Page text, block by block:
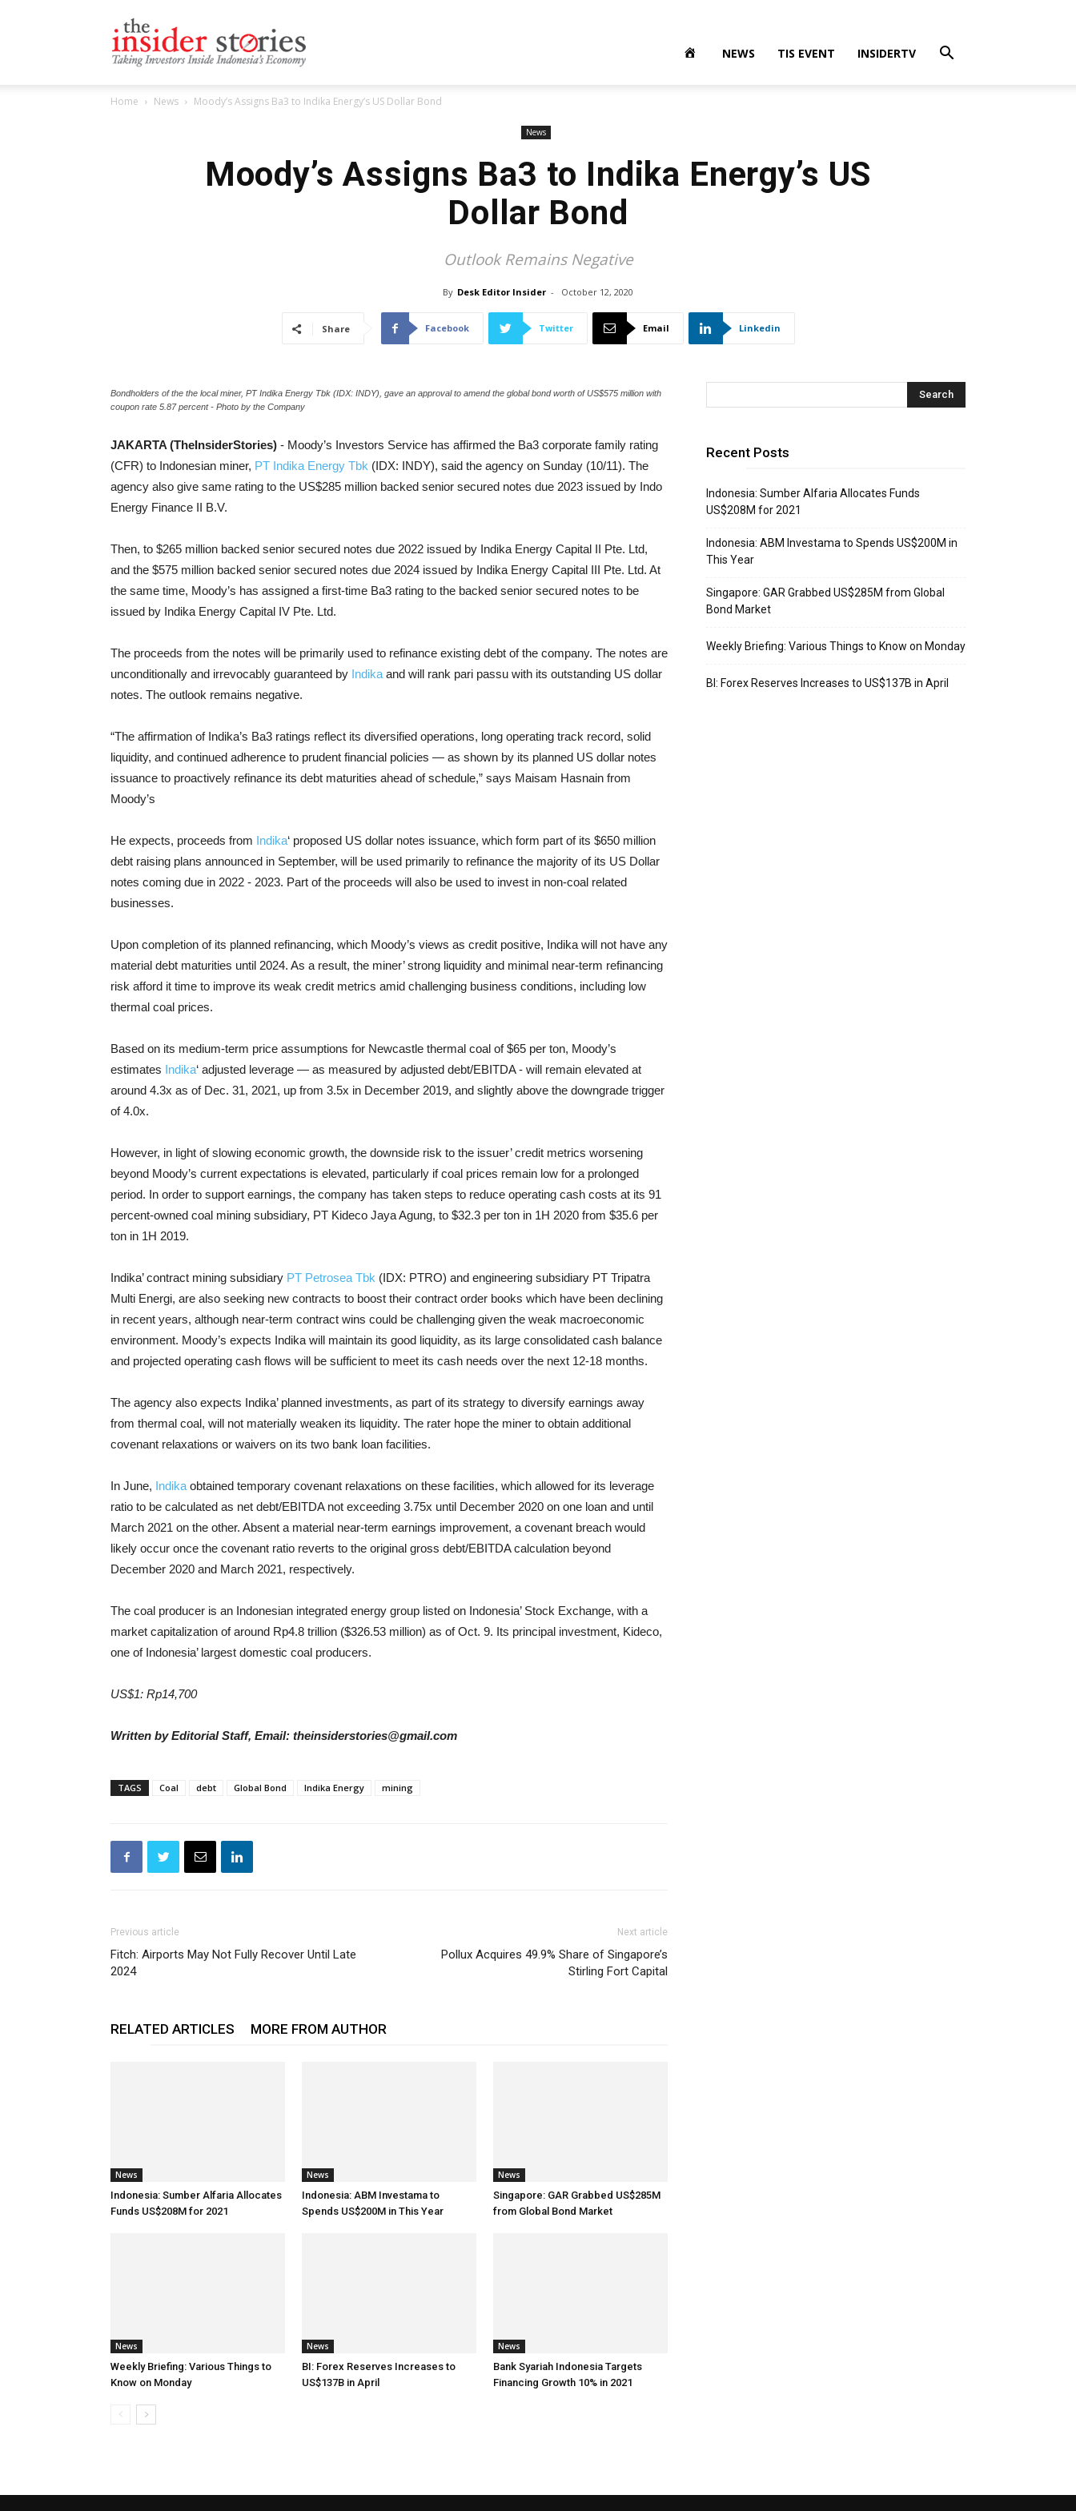
NEWS TIS EVENT INSIDERTV
Home News Moody’s Assigns Ba3 to Indika Energy’s US Dollar Bond
News
Moody’s Assigns Ba3 to Indika Energy’s US
Dollar Bond
Outlook Remains Negative
By Desk Editor Insider - October 12, 2020
Share Facebook Twitter Email Linkedin
Bondholders of the the local miner, PT Indika Energy Tbk (IDX: INDY), gave an approval to amend the global bond worth of US$575 million with
coupon rate 5.87 percent - Photo by the Company
JAKARTA (TheInsiderStories) - Moody’s Investors Service has affirmed the Ba3 corporate family rating
(CFR) to Indonesian miner, PT Indika Energy Tbk (IDX: INDY), said the agency on Sunday (10/11). The
agency also give same rating to the US$285 million backed senior secured notes due 2023 issued by Indo
Energy Finance II B.V.
Then, to $265 million backed senior secured notes due 2022 issued by Indika Energy Capital II Pte. Ltd,
and the $575 million backed senior secured notes due 2024 issued by Indika Energy Capital III Pte. Ltd. At
the same time, Moody’s has assigned a first-time Ba3 rating to the backed senior secured notes to be
issued by Indika Energy Capital IV Pte. Ltd.
The proceeds from the notes will be primarily used to refinance existing debt of the company. The notes are
unconditionally and irrevocably guaranteed by Indika and will rank pari passu with its outstanding US dollar
notes. The outlook remains negative.
“The affirmation of Indika’s Ba3 ratings reflect its diversified operations, long operating track record, solid
liquidity, and continued adherence to prudent financial policies — as shown by its planned US dollar notes
issuance to proactively refinance its debt maturities ahead of schedule,” says Maisam Hasnain from
Moody’s
He expects, proceeds from Indika‘ proposed US dollar notes issuance, which form part of its $650 million
debt raising plans announced in September, will be used primarily to refinance the majority of its US Dollar
notes coming due in 2022 - 2023. Part of the proceeds will also be used to invest in non-coal related
businesses.
Upon completion of its planned refinancing, which Moody’s views as credit positive, Indika will not have any
material debt maturities until 2024. As a result, the miner’ strong liquidity and minimal near-term refinancing
risk afford it time to improve its weak credit metrics amid challenging business conditions, including low
thermal coal prices.
Based on its medium-term price assumptions for Newcastle thermal coal of $65 per ton, Moody’s
estimates Indika‘ adjusted leverage — as measured by adjusted debt/EBITDA - will remain elevated at
around 4.3x as of Dec. 31, 2021, up from 3.5x in December 2019, and slightly above the downgrade trigger
of 4.0x.
However, in light of slowing economic growth, the downside risk to the issuer’ credit metrics worsening
beyond Moody’s current expectations is elevated, particularly if coal prices remain low for a prolonged
period. In order to support earnings, the company has taken steps to reduce operating cash costs at its 91
percent-owned coal mining subsidiary, PT Kideco Jaya Agung, to $32.3 per ton in 1H 2020 from $35.6 per
ton in 1H 2019.
Indika’ contract mining subsidiary PT Petrosea Tbk (IDX: PTRO) and engineering subsidiary PT Tripatra
Multi Energi, are also seeking new contracts to boost their contract order books which have been declining
in recent years, although near-term contract wins could be challenging given the weak macroeconomic
environment. Moody’s expects Indika will maintain its good liquidity, as its large consolidated cash balance
and projected operating cash flows will be sufficient to meet its cash needs over the next 12-18 months.
The agency also expects Indika’ planned investments, as part of its strategy to diversify earnings away
from thermal coal, will not materially weaken its liquidity. The rater hope the miner to obtain additional
covenant relaxations or waivers on its two bank loan facilities.
In June, Indika obtained temporary covenant relaxations on these facilities, which allowed for its leverage
ratio to be calculated as net debt/EBITDA not exceeding 3.75x until December 2020 on one loan and until
March 2021 on the other. Absent a material near-term earnings improvement, a covenant breach would
likely occur once the covenant ratio reverts to the original gross debt/EBITDA calculation beyond
December 2020 and March 2021, respectively.
The coal producer is an Indonesian integrated energy group listed on Indonesia’ Stock Exchange, with a
market capitalization of around Rp4.8 trillion ($326.53 million) as of Oct. 9. Its principal investment, Kideco,
one of Indonesia’ largest domestic coal producers.
US$1: Rp14,700
Written by Editorial Staff, Email: theinsiderstories@gmail.com
TAGS Coal debt Global Bond Indika Energy mining
Previous article
Fitch: Airports May Not Fully Recover Until Late
2024
Next article
Pollux Acquires 49.9% Share of Singapore’s
Stirling Fort Capital
RELATED ARTICLES MORE FROM AUTHOR
News
Indonesia: Sumber Alfaria Allocates
Funds US$208M for 2021
News
Indonesia: ABM Investama to
Spends US$200M in This Year
News
Singapore: GAR Grabbed US$285M
from Global Bond Market
News
Weekly Briefing: Various Things to
Know on Monday
News
BI: Forex Reserves Increases to
US$137B in April
News
Bank Syariah Indonesia Targets
Financing Growth 10% in 2021
Recent Posts
Indonesia: Sumber Alfaria Allocates Funds
US$208M for 2021
Indonesia: ABM Investama to Spends US$200M in
This Year
Singapore: GAR Grabbed US$285M from Global
Bond Market
Weekly Briefing: Various Things to Know on Monday
BI: Forex Reserves Increases to US$137B in April